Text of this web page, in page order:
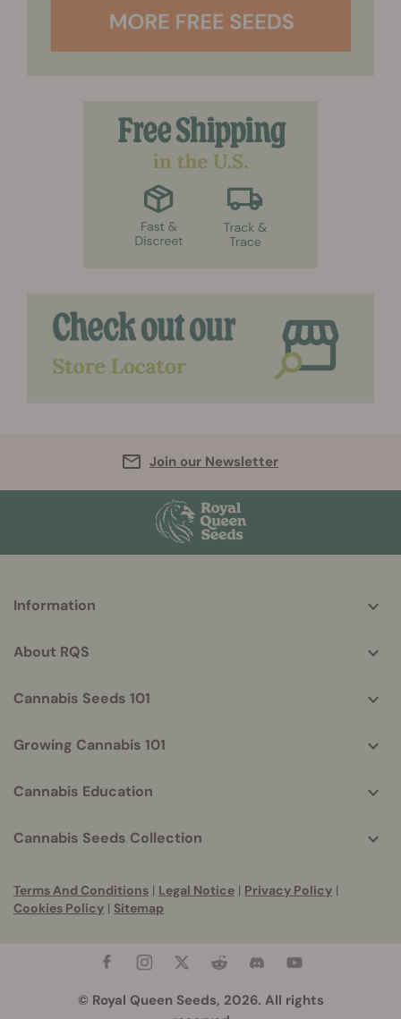
Join our Newsletter
helpful
Information
About RQS
Cannabis Seeds 101
Growing Cannabis 101
Cannabis Education
Cannabis Seeds Collection
Terms And Conditions | Legal Notice | Privacy Policy |
Cookies Policy | Sitemap
© Royal Queen Seeds, 2026. All rights